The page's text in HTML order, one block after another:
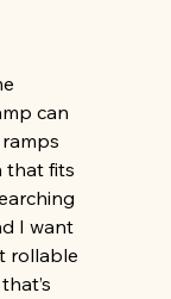
can
that fits
I want
rollable